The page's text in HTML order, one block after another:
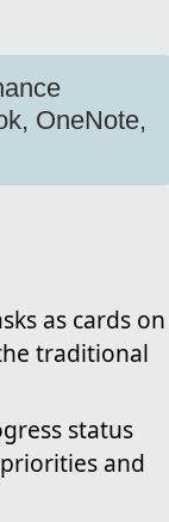
OneNote,
as cards on
traditional
status
and